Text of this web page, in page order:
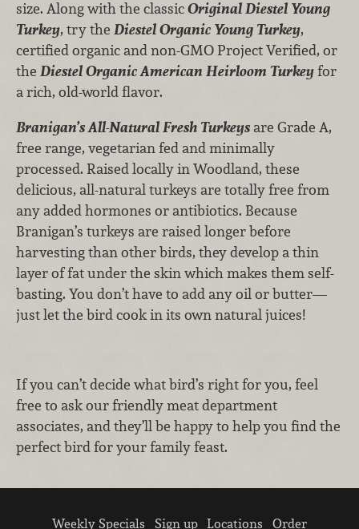
size. Along with the classicOriginal Diestel Young
Turkey, try the Diestel Organic Young Turkey,
certified organic and non-GMO Project Verified, or
the Diestel Organic American Heirloom Turkeyfor
a rich, old-world flavor.
Branigan’s All-Natural Fresh Turkeys are Grade A,
free range, vegetarian fed and minimally
processed. Raised locally in Woodland, these
delicious, all-natural turkeys are totally free from
any added hormones or antibiotics. Because
Branigan’s turkeys are raised longer before
harvesting than other birds, they develop a thin
layer of fat under the skin which makes them self-
basting. You don’t have to add any oil or butter—
just let the bird cook in its own natural juices!
If you can’t decide what bird’s right for you, feel
free to ask our friendly meat department
associates, and they’ll be happy to help you find the
perfect bird for your family feast.
Weekly Specials Sign up Locations Order